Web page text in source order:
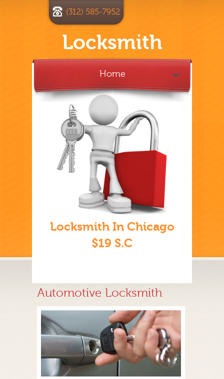
Locksmith
(312) 585-7952
Home
Locksmith In Chicago
$19 S.C
Automotive Locksmith